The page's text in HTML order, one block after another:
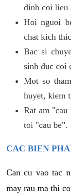
dinh coi lieu
Hoi nguoi
chat kich
Bac si
sinh duc coi
Mot so
huyet, kiem
Rat am "cau
toi "cau be".
CAC BIEN
Can cu vao tac
may rau ma thi